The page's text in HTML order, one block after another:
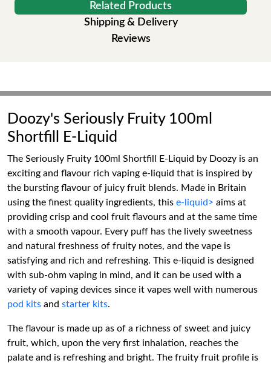
Related Products
Shipping & Delivery
Reviews
Doozy's Seriously Fruity 100ml
Shortfill E-Liquid
The Seriously Fruity 100ml Shortfill E-Liquid by Doozy is an
exciting and flavour rich vaping e-liquid that is inspired by
the bursting flavour of juicy fruit blends. Made in Britain
using the finest quality ingredients, this e-liquid> aims at
providing crisp and cool fruit flavours and at the same time
with a smooth vapour. Every puff has the lively sweetness
and natural freshness of fruity notes, and the vape is
satisfying and rich and refreshing. This e-liquid is designed
with sub-ohm vaping in mind, and it can be used with a
variety of vaping devices since it vapes well with numerous
pod kits and starter kits.
The flavour is made up as of a richness of sweet and juicy
fruit, which, upon the very first inhalation, reaches the
palate and is refreshing and bright. The fruity fruit profile is